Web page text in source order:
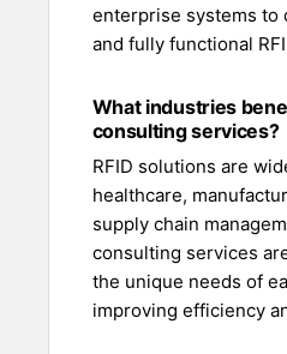
enterprise systems to
and fully functional
What industries
consulting services?
RFID solutions are
healthcare,
supply chain
consulting services
the unique needs of
improving efficiency